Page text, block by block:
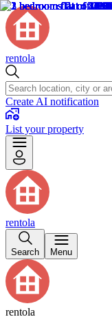
rentola
Create AI notification
List your property
rentola
Search Menu
rentola